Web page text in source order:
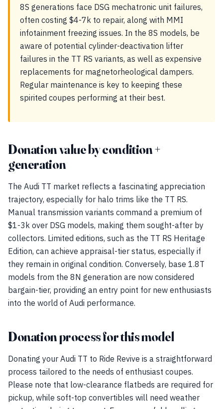
8S generations face DSG mechatronic unit failures,
often costing $4-7k to repair, along with MMI
infotainment freezing issues. In the 8S models, be
aware of potential cylinder-deactivation lifter
failures in the TT RS variants, as well as expensive
replacements for magnetorheological dampers.
Regular maintenance is key to keeping these
spirited coupes performing at their best.
Donation value by condition +
generation
The Audi TT market reflects a fascinating appreciation
trajectory, especially for halo trims like the TT RS.
Manual transmission variants command a premium of
$1-3k over DSG models, making them sought-after by
collectors. Limited editions, such as the TT RS Heritage
Edition, can achieve appraisal-tier status, especially if
they remain in original condition. Conversely, base 1.8T
models from the 8N generation are now considered
bargain-tier, providing an entry point for new enthusiasts
into the world of Audi performance.
Donation process for this model
Donating your Audi TT to Ride Revive is a straightforward
process tailored to the needs of enthusiast coupes.
Please note that low-clearance flatbeds are required for
pickup, while soft-top convertibles will need weather